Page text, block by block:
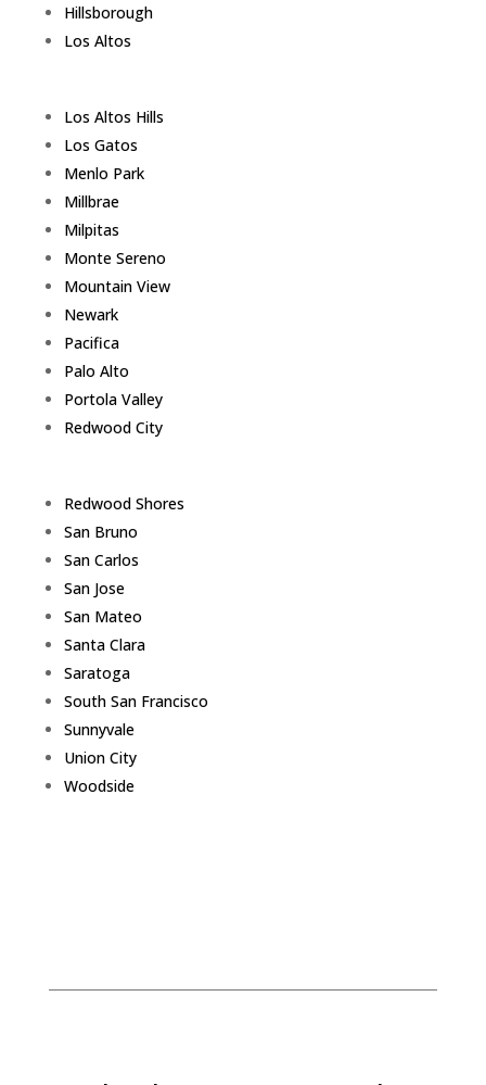
Hillsborough
Los Altos
Los Altos Hills
Los Gatos
Menlo Park
Millbrae
Milpitas
Monte Sereno
Mountain View
Newark
Pacifica
Palo Alto
Portola Valley
Redwood City
Redwood Shores
San Bruno
San Carlos
San Jose
San Mateo
Santa Clara
Saratoga
South San Francisco
Sunnyvale
Union City
Woodside